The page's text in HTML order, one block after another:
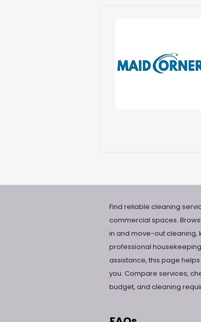
Find reliable cleaning
commercial spaces.
in and move-out cleaning,
professional
assistance, this page
you. Compare services,
budget, and cleaning